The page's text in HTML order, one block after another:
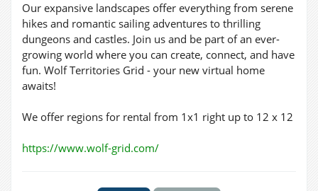
Our expansive landscapes offer everything from serene
hikes and romantic sailing adventures to thrilling
dungeons and castles. Join us and be part of an ever-
growing world where you can create, connect, and have
fun. Wolf Territories Grid - your new virtual home
awaits!
We offer regions for rental from 1x1 right up to 12 x 12
https://www.wolf-grid.com/